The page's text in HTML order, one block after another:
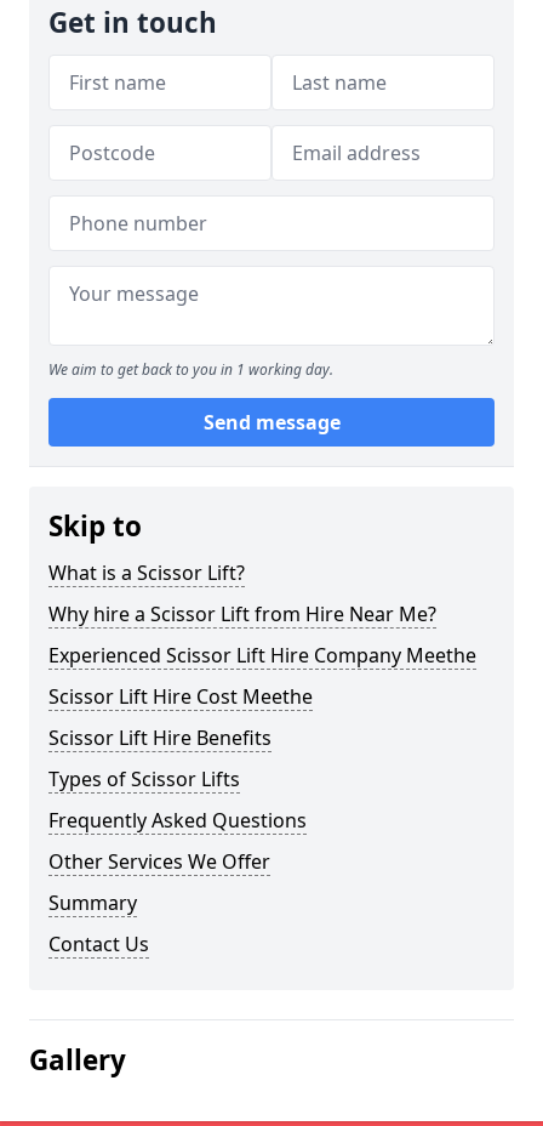
Get in touch
We aim to get back to you in 1 working day.
Send message
Skip to
What is a Scissor Lift?
Why hire a Scissor Lift from Hire Near Me?
Experienced Scissor Lift Hire Company Meethe
Scissor Lift Hire Cost Meethe
Scissor Lift Hire Benefits
Types of Scissor Lifts
Frequently Asked Questions
Other Services We Offer
Summary
Contact Us
Gallery